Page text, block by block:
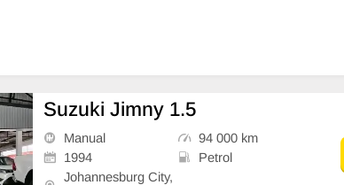
Suzuki Jimny 1.5
Manual
94 000 km
1994
Petrol
Johannesburg City,